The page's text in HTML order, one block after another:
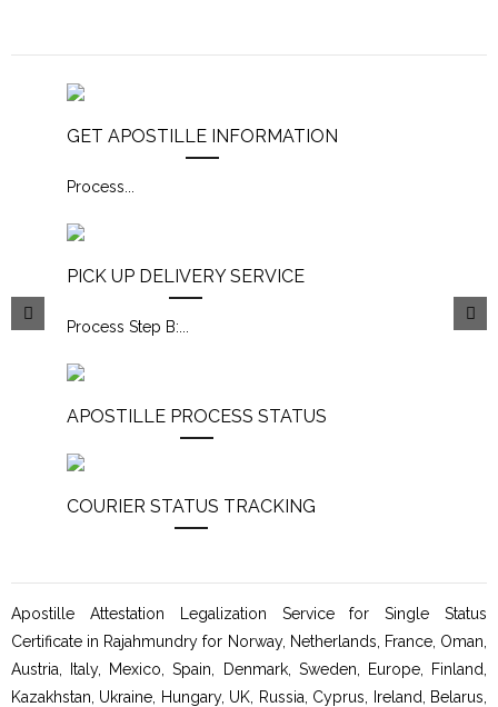
GET APOSTILLE INFORMATION
Process
PICK UP DELIVERY SERVICE
Process Step B:
APOSTILLE PROCESS STATUS
COURIER STATUS TRACKING
Apostille Attestation Legalization Service for Single Status
Certificate in Rajahmundry for Norway, Netherlands, France, Oman,
Austria, Italy, Mexico, Spain, Denmark, Sweden, Europe, Finland,
Kazakhstan, Ukraine, Hungary, UK, Russia, Cyprus, Ireland, Belarus,